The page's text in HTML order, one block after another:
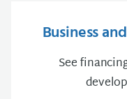
Business
See